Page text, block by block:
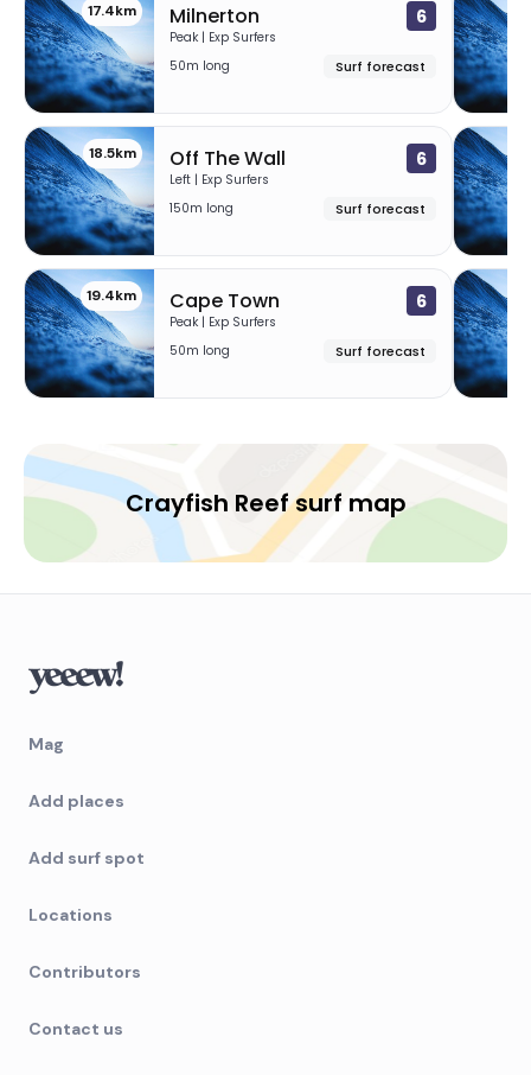
17.4km Milnerton 6
Peak | Exp Surfers
50m long
Surf forecast
18.5km Off The Wall 6
Left | Exp Surfers
150m long
Surf forecast
19.4km Cape Town 6
Peak | Exp Surfers
50m long
Surf forecast
Crayfish Reef surf map
Mag
Add places
Add surf spot
Locations
Contributors
Contact us